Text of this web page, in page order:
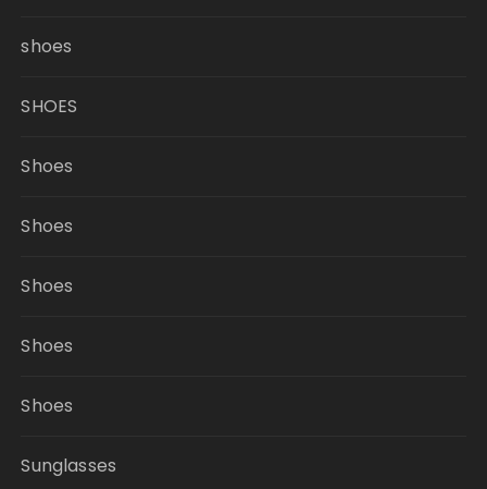
shoes
SHOES
Shoes
Shoes
Shoes
Shoes
Shoes
Sunglasses